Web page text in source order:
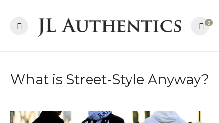
0
What is Street-Style Anyway?